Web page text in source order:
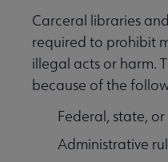
Carceral libraries
required to prohibit
illegal acts or harm.
because of the
Federal, state,
Administrative